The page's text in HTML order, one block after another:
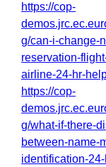
https://cop-
g/can-i-change-
reservation-
airline-24-hr-
https://cop-
g/what-if-there-
between-name-
identification-